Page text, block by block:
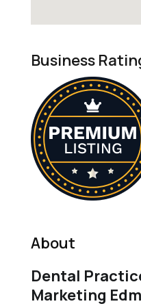
Business
About
Dental
Marketing